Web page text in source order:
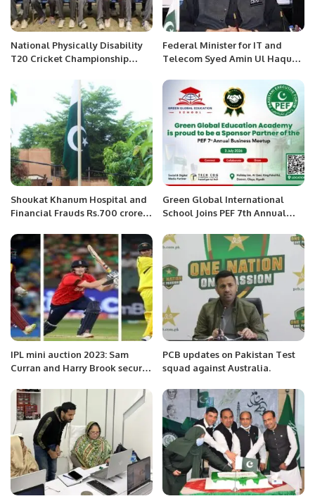
National Physically Disability
T20 Cricket Championship
Federal Minister for IT and
Telecom Syed Amin Ul Haque
with digital world: IT Minister.
Shoukat Khanum Hospital and
Financial Frauds Rs.700 crore
Green Global International
School Joins PEF 7th Annual
Legal Sponsor Partner
IPL mini auction 2023: Sam
Curran and Harry Brook secure
PCB updates on Pakistan Test
squad against Australia.